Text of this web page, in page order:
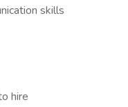
skills
hire